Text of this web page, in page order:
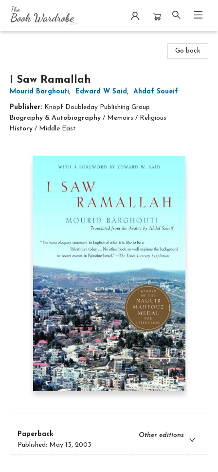
Go back
I Saw Ramallah
Mourid Barghouti, Edward W Said, Ahdaf Soueif
Publisher: Knopf Doubleday Publishing Group
Biography & Autobiography / Memoirs / Religious
History / Middle East
Paperback
Other editions
Published: May 13, 2003